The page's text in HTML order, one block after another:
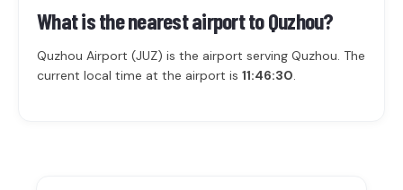
What is the nearest airport to Quzhou?
Quzhou Airport (JUZ) is the airport serving Quzhou. The
current local time at the airport is 11:46:30.